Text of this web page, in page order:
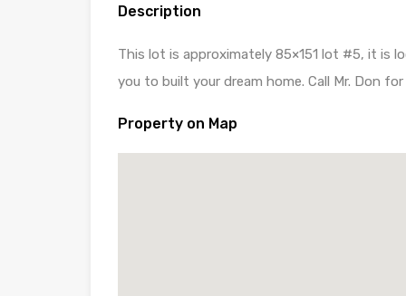
Description
This lot is approximately 85×151 lot #5, it is
you to built your dream home. Call Mr. Don
Property on Map